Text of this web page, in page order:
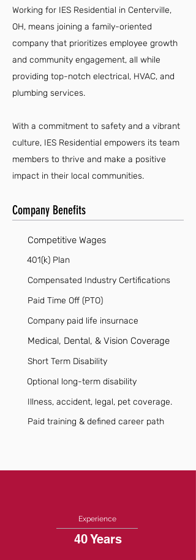
Working for IES Residential in Centerville,
OH, means joining a family-oriented
company that prioritizes employee growth
and community engagement, all while
providing top-notch electrical, HVAC, and
plumbing services.
With a commitment to safety and a vibrant
culture, IES Residential empowers its team
members to thrive and make a positive
impact in their local communities.
Company Benefits
Competitive Wages
401(k) Plan
Compensated Industry Certifications
Paid Time Off (PTO)
Company paid life insurnace
Medical, Dental, & Vision Coverage
Short Term Disability
Optional long-term disability
Illness, accident, legal, pet coverage.
Paid training & defined career path
Experience
40 Years